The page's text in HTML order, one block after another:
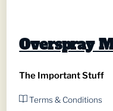
be
the
Overspray
The Important Stuff
Terms & Conditions